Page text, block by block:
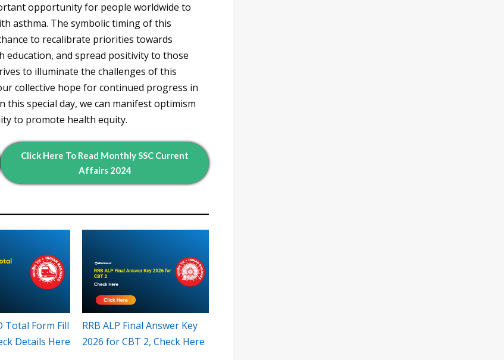
opportunity for people worldwide to
asthma. The symbolic timing of this
to recalibrate priorities towards
and spread positivity to those
to illuminate the challenges of this
collective hope for continued progress in
this special day, we can manifest optimism
to promote health equity.
Click Here To Read MonthlySSC Current
Affairs 2024
Total Form Fill
Details Here
RRB ALP Final Answer Key
2026 for CBT 2, Check Here